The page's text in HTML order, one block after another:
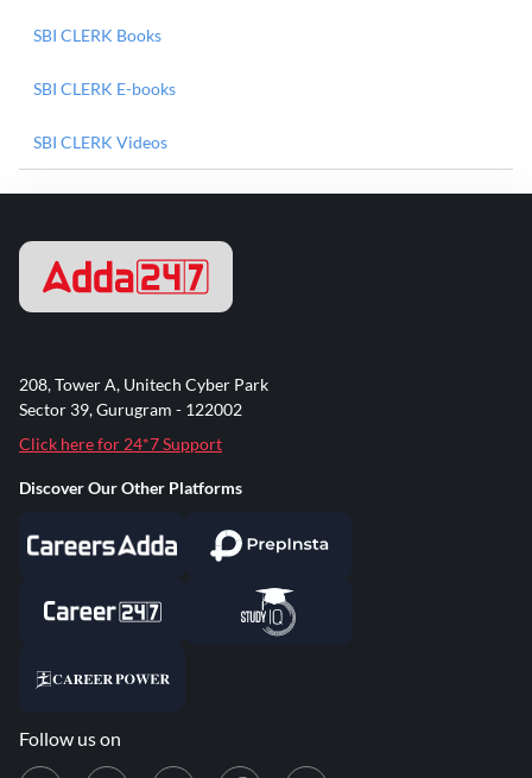
SBI CLERK Books
SBI CLERK E-books
SBI CLERK Videos
208, Tower A, Unitech Cyber Park
Sector 39, Gurugram - 122002
Click here for 24*7 Support
Discover Our Other Platforms
Follow us on